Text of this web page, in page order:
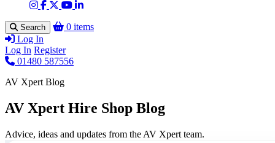
Search
0 items
Log In
Log In Register
01480 587556
AV Xpert Blog
AV Xpert Hire Shop Blog
Advice, ideas and updates from the AV Xpert team.